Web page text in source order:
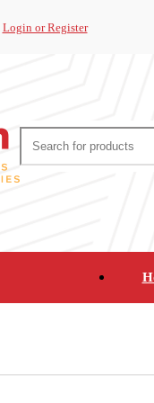
Login or Register
Refurbished